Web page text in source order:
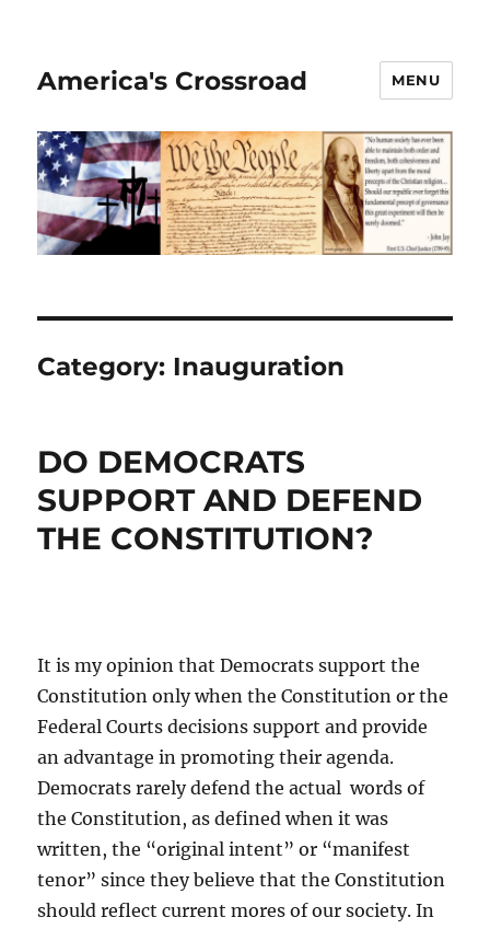
America's Crossroad MENU
Category: Inauguration
DO DEMOCRATS
SUPPORT AND DEFEND
THE CONSTITUTION?
It is my opinion that Democrats support the
Constitution only when the Constitution or the
Federal Courts decisions support and provide
an advantage in promoting their agenda.
Democrats rarely defend the actual words of
the Constitution, as defined when it was
written, the “original intent” or “manifest
tenor” since they believe that the Constitution
should reflect current mores of our society. In